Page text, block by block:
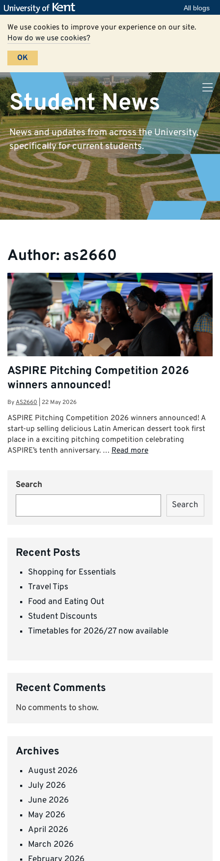
All blogs
We use cookies to improve your experience on our site.
How do we use cookies?
OK
Student News
News and updates from across the University,
specifically for current students.
Author: as2660
ASPIRE Pitching Competition 2026
winners announced!
ByAS2660 22 May 2026
ASPIRE Pitching Competition 2026 winners announced! A
start-up selling delicious Latin American dessert took first
place in a exciting pitching competition celebrating
ASPIRE’s tenth anniversary. … Read more
Search
Search
Recent Posts
Shopping for Essentials
Travel Tips
Food and Eating Out
Student Discounts
Timetables for 2026/27 now available
Recent Comments
No comments to show.
Archives
August 2026
July 2026
June 2026
May 2026
April 2026
March 2026